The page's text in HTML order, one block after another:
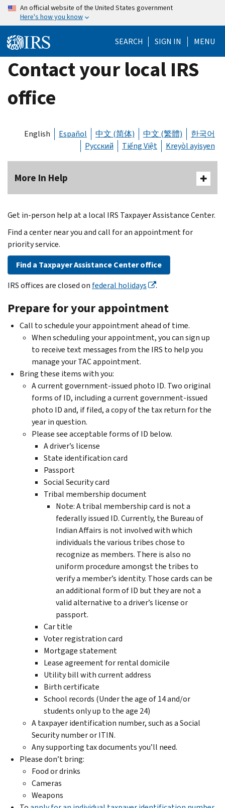
Skip
content
An official website of the United States government
Here's how you know
SEARCH SIGN IN MENU
Contact your local IRS
office
English Español 中文 (简体) 中文 (繁體)
한국어
Русский
Tiếng Việt Kreyòl ayisyen
More In Help
Get in-person help at a local IRS Taxpayer Assistance Center.
Find a center near you and call for an appointment for
priority service.
Find a Taxpayer Assistance Center office
IRS offices are closed on federal holidays .
Prepare for your appointment
Call to schedule your appointment ahead of time.
When scheduling your appointment, you can sign up
to receive text messages from the IRS to help you
manage your TAC appointment.
Bring these items with you:
A current government-issued photo ID. Two original
forms of ID, including a current government-issued
photo ID and, if filed, a copy of the tax return for the
year in question.
Please see acceptable forms of ID below.
A driver’s license
State identification card
Passport
Social Security card
Tribal membership document
Note: A tribal membership card is not a
federally issued ID. Currently, the Bureau of
Indian Affairs is not involved with which
individuals the various tribes chose to
recognize as members. There is also no
uniform procedure amongst the tribes to
verify a member’s identity. Those cards can be
an additional form of ID but they are not a
valid alternative to a driver’s license or
passport.
Car title
Voter registration card
Mortgage statement
Lease agreement for rental domicile
Utility bill with current address
Birth certificate
School records (Under the age of 14 and/or
students only up to the age 24)
A taxpayer identification number, such as a Social
Security number or ITIN.
Any supporting tax documents you’ll need.
Please don’t bring:
Food or drinks
Cameras
Weapons